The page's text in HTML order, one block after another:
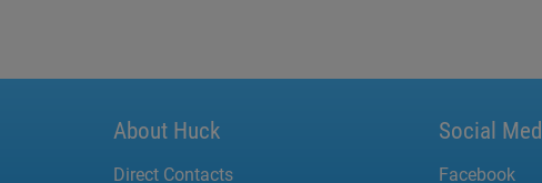
About Huck
Direct Contacts
Social
Facebook